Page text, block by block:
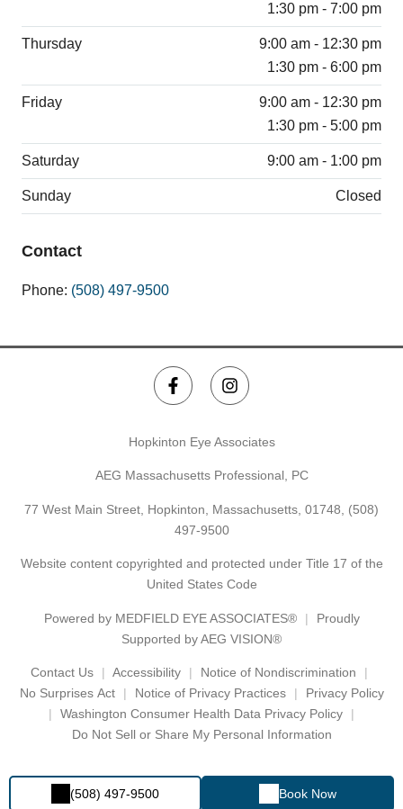
(508) 497-9500 Book Now
1:30 pm - 7:00 pm
Thursday
9:00 am - 12:30 pm
1:30 pm - 6:00 pm
Friday
9:00 am - 12:30 pm
1:30 pm - 5:00 pm
Saturday 9:00 am - 1:00 pm
Sunday Closed
Contact
Phone: (508) 497-9500
Hopkinton Eye Associates
AEG Massachusetts Professional, PC
77 West Main Street, Hopkinton, Massachusetts, 01748, (508)
497-9500
Website content copyrighted and protected under Title 17 of the
United States Code
Powered by MEDFIELD EYE ASSOCIATES®
Proudly
Supported by AEG VISION®
Contact Us Accessibility
Notice of Nondiscrimination
No Surprises Act
Notice of Privacy Practices
Privacy Policy
Washington Consumer Health Data Privacy Policy
Do Not Sell or Share My Personal Information